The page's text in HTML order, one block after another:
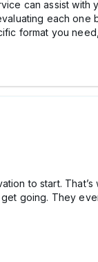
can assist with
each
format you
to start.
going. They